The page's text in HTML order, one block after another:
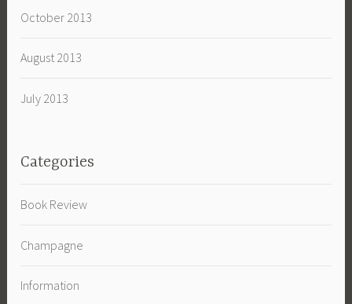
October 2013
August 2013
July 2013
Categories
Book Review
Champagne
Information